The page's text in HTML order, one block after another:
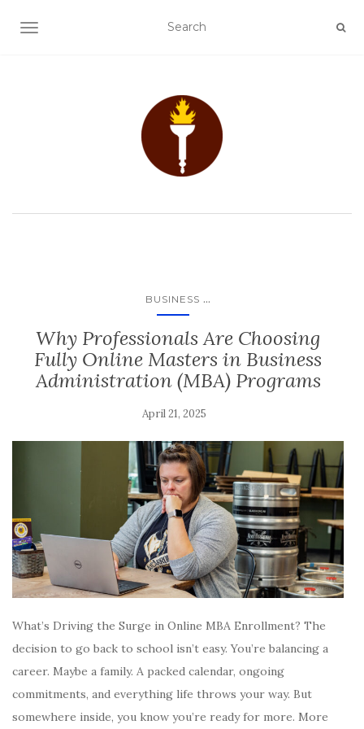
TOGGLE NAVIGATION
BUSINESS ...
Why Professionals Are Choosing
Fully Online Masters in Business
Administration (MBA) Programs
April 21, 2025
What’s Driving the Surge in Online MBA Enrollment? The
decision to go back to school isn’t easy. You’re balancing a
career. Maybe a family. A packed calendar, ongoing
commitments, and everything life throws your way. But
somewhere inside, you know you’re ready for more. More